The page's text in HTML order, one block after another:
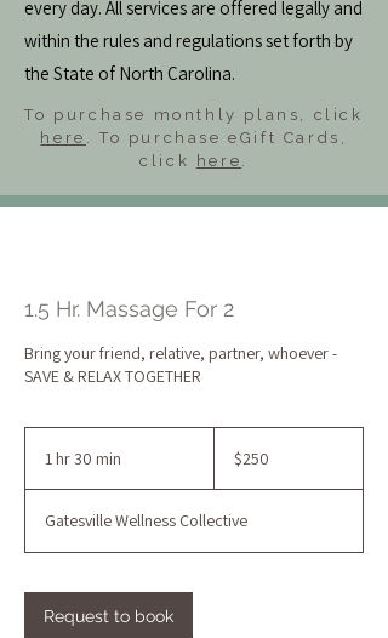
every day. All services are offered legally and
within the rules and regulations set forth by
the State of North Carolina.
To purchase monthly plans, click
here . To purchase eGift Cards,
click
here .
1.5 Hr. Massage For 2
Bring your friend, relative, partner, whoever -
SAVE & RELAX TOGETHER
1 hr 30 min
0
m
n
dollars$250
Gatesville Wellness Collective
Request to book